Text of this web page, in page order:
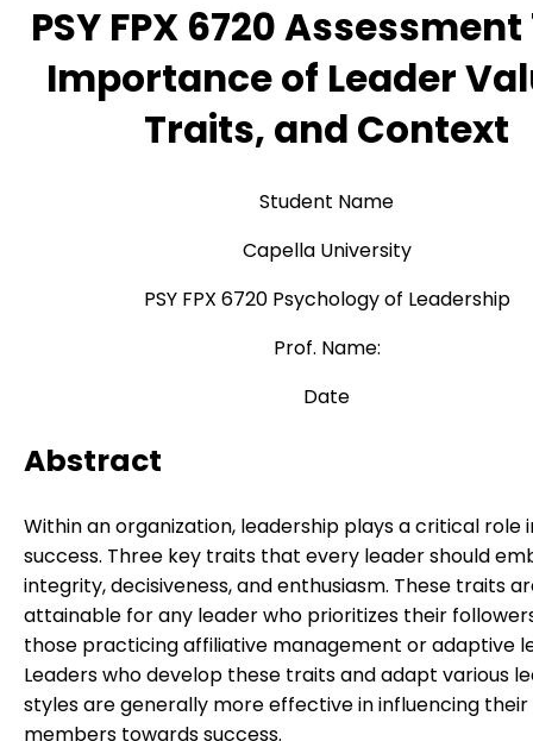
PSY FPX 6720 Assessment
Importance of Leader
Traits, and Context
Student Name
Capella University
PSY FPX 6720 Psychology of Leadership
Prof. Name:
Date
Abstract
Within an organization, leadership plays a critical role
success. Three key traits that every leader should
integrity, decisiveness, and enthusiasm. These traits
attainable for any leader who prioritizes their
those practicing affiliative management or adaptive
Leaders who develop these traits and adapt various
styles are generally more effective in influencing
members towards success.